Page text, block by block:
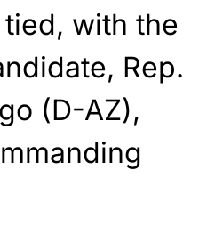
with the
Rep.
(D-AZ),